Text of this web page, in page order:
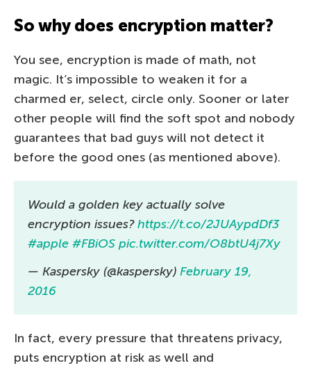
So why does encryption matter?
You see, encryption is made of math, not
magic. It’s impossible to weaken it for a
charmed er, select, circle only. Sooner or later
other people will find the soft spot and nobody
guarantees that bad guys will not detect it
before the good ones (as mentioned above).
Would a golden key actually solve
encryption issues?https://t.co/2JUAypdDf3
#apple #FBiOS pic.twitter.com/O8btU4j7Xy
— Kaspersky (@kaspersky) February 19,
2016
In fact, every pressure that threatens privacy,
puts encryption at risk as well and